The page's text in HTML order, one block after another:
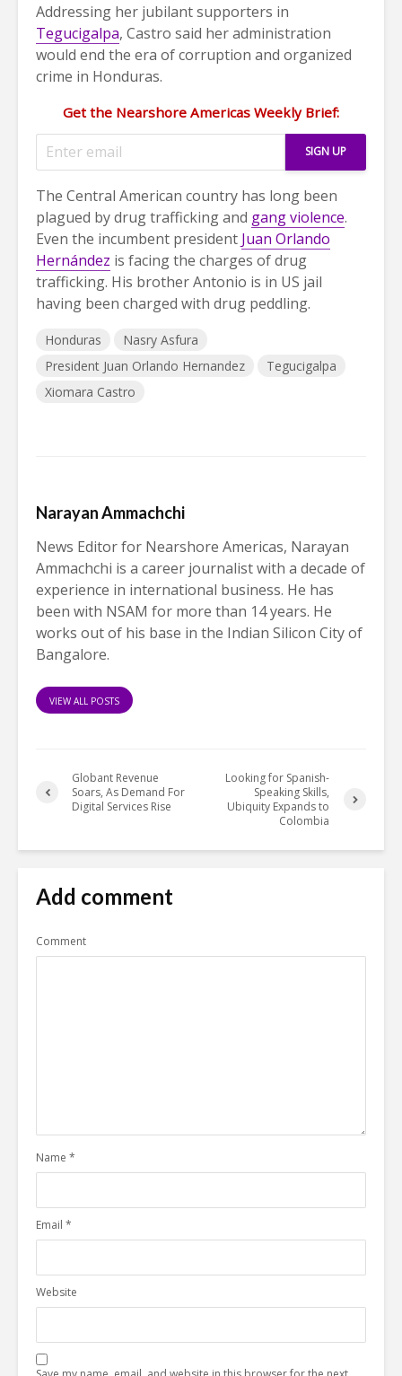
Addressing her jubilant supporters in
Tegucigalpa, Castro said her administration
would end the era of corruption and organized
crime in Honduras.
Get the Nearshore Americas Weekly Brief:
The Central American country has long been
plagued by drug trafficking and gang violence.
Even the incumbent president Juan Orlando
Hernández is facing the charges of drug
trafficking. His brother Antonio is in US jail
having been charged with drug peddling.
Honduras
Nasry Asfura
President Juan Orlando Hernandez
Tegucigalpa
Xiomara Castro
Narayan Ammachchi
News Editor for Nearshore Americas, Narayan
Ammachchi is a career journalist with a decade of
experience in international business. He has
been with NSAM for more than 14 years. He
works out of his base in the Indian Silicon City of
Bangalore.
VIEW ALL POSTS
Globant Revenue
Soars, As Demand For
Digital Services Rise
Looking for Spanish-
Speaking Skills,
Ubiquity Expands to
Colombia
Add comment
Comment
Name *
Email *
Website